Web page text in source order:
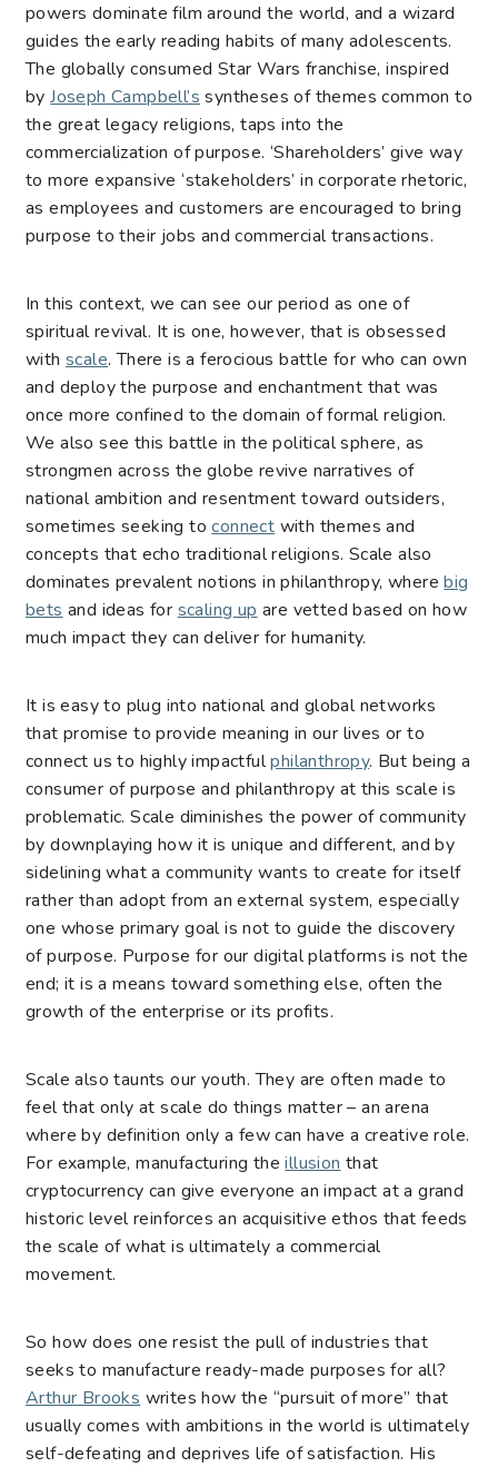
powers dominate film around the world, and a wizard
guides the early reading habits of many adolescents.
The globally consumed Star Wars franchise, inspired
byJoseph Campbell’s syntheses of themes common to
the great legacy religions, taps into the
commercialization of purpose. ‘Shareholders’ give way
to more expansive ‘stakeholders’ in corporate rhetoric,
as employees and customers are encouraged to bring
purpose to their jobs and commercial transactions.
In this context, we can see our period as one of
spiritual revival. It is one, however, that is obsessed
with scale. There is a ferocious battle for who can own
and deploy the purpose and enchantment that was
once more confined to the domain of formal religion.
We also see this battle in the political sphere, as
strongmen across the globe revive narratives of
national ambition and resentment toward outsiders,
sometimes seeking toconnect with themes and
concepts that echo traditional religions. Scale also
dominates prevalent notions in philanthropy, wherebig
bets and ideas for scaling up are vetted based on how
much impact they can deliver for humanity.
It is easy to plug into national and global networks
that promise to provide meaning in our lives or to
connect us to highly impactfulphilanthropy. But being a
consumer of purpose and philanthropy at this scale is
problematic. Scale diminishes the power of community
by downplaying how it is unique and different, and by
sidelining what a community wants to create for itself
rather than adopt from an external system, especially
one whose primary goal is not to guide the discovery
of purpose. Purpose for our digital platforms is not the
end; it is a means toward something else, often the
growth of the enterprise or its profits.
Scale also taunts our youth. They are often made to
feel that only at scale do things matter – an arena
where by definition only a few can have a creative role.
For example, manufacturing theillusion that
cryptocurrency can give everyone an impact at a grand
historic level reinforces an acquisitive ethos that feeds
the scale of what is ultimately a commercial
movement.
So how does one resist the pull of industries that
seeks to manufacture ready-made purposes for all?
Arthur Brooks writes how the “pursuit of more” that
usually comes with ambitions in the world is ultimately
self-defeating and deprives life of satisfaction. His